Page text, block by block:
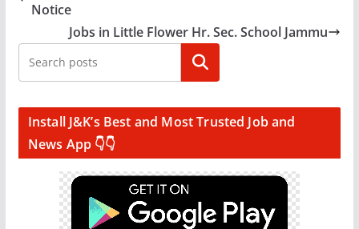
Notice
Jobs in Little Flower Hr. Sec. School Jammu
Search
Install J&K’s Best and Most Trusted Job and
News App 👇👇